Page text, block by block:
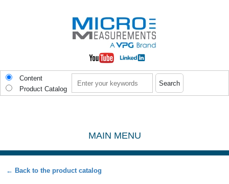
Content
Product Catalog
MAIN MENU
← Back to the product catalog